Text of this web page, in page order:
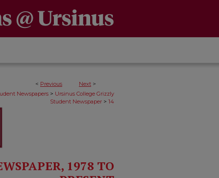
< Previous Next >
Newspapers > Ursinus College Grizzly
Student Newspaper > 14
1978 TO